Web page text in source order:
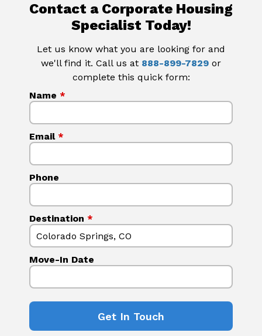
Contact a Corporate Housing
Specialist Today!
Let us know what you are looking for and
we'll find it. Call us at 888-899-7829 or
complete this quick form:
Name *
Email *
Phone
Destination *
Move-In Date